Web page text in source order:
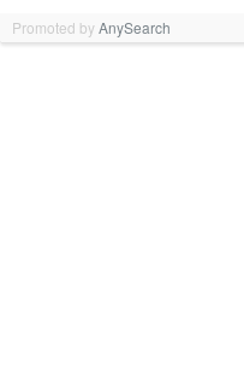
Promoted byAnySearch